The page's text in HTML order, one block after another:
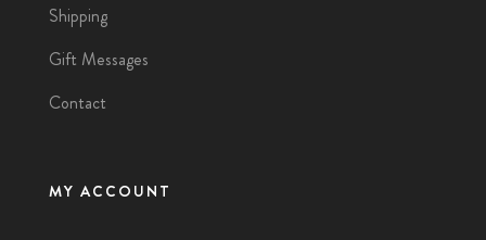
Shipping
Gift Messages
Contact
MY ACCOUNT